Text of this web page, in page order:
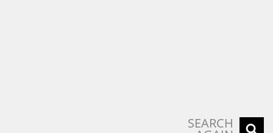
SEARCH